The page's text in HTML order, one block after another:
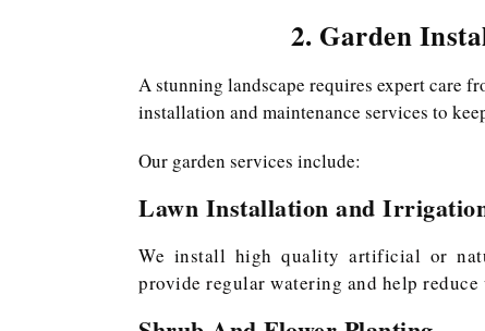
2. Garden
A stunning landscape requires expert care
installation and maintenance services to
Our garden services include:
Lawn Installation and
We install high quality artificial or
provide regular watering and help reduce